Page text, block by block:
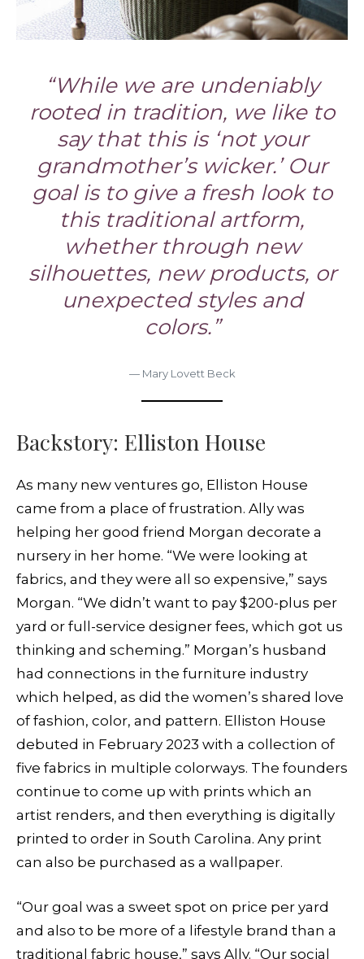
“While we are undeniably
rooted in tradition, we like to
say that this is ‘not your
grandmother’s wicker.’ Our
goal is to give a fresh look to
this traditional artform,
whether through new
silhouettes, new products, or
unexpected styles and
colors.”
— Mary Lovett Beck
Backstory: Elliston House
As many new ventures go, Elliston House
came from a place of frustration. Ally was
helping her good friend Morgan decorate a
nursery in her home. “We were looking at
fabrics, and they were all so expensive,” says
Morgan. “We didn’t want to pay $200-plus per
yard or full-service designer fees, which got us
thinking and scheming.” Morgan’s husband
had connections in the furniture industry
which helped, as did the women’s shared love
of fashion, color, and pattern. Elliston House
debuted in February 2023 with a collection of
five fabrics in multiple colorways. The founders
continue to come up with prints which an
artist renders, and then everything is digitally
printed to order in South Carolina. Any print
can also be purchased as a wallpaper.
“Our goal was a sweet spot on price per yard
and also to be more of a lifestyle brand than a
traditional fabric house,” says Ally. “Our social